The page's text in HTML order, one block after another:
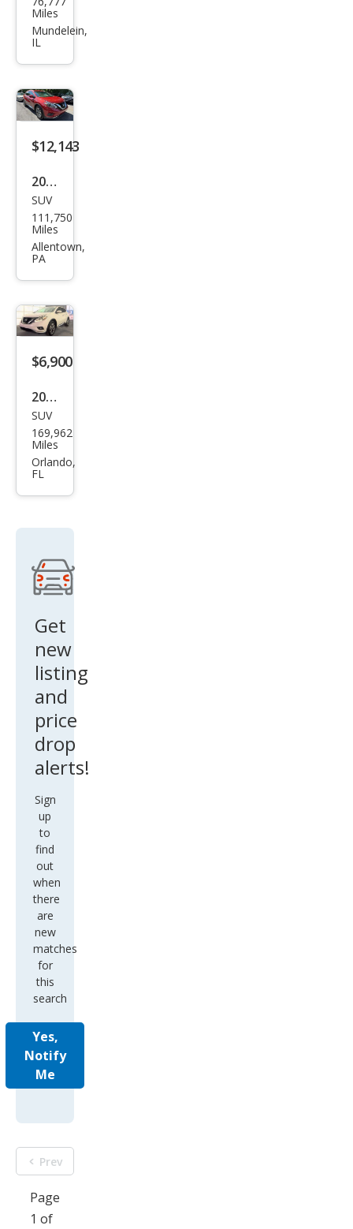
an
Mur
num
Miles
Mundelein,
IL
$12,143
2018
Niss
an
Mur
SUV
111,750
Miles
Allentown,
PA
$6,900
2018
Niss
an
Mur
SUV
169,962
Miles
Orlando,
FL
Get
new
listing
and
price
drop
alerts!
Sign
up
to
find
out
when
there
are
new
matches
for
this
search
Yes,
Notify
Me
Prev
Page
1 of